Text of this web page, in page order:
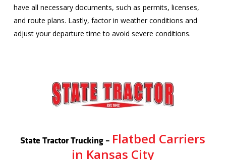
have all necessary documents, such as permits, licenses,
and route plans. Lastly, factor in weather conditions and
adjust your departure time to avoid severe conditions.
State Tractor Trucking – Flatbed Carriers
in Kansas City